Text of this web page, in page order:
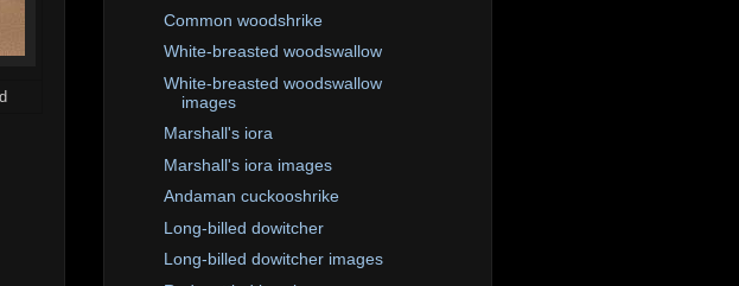
Common woodshrike
White-breasted woodswallow
White-breasted woodswallow
images
Marshall's iora
Marshall's iora images
Andaman cuckooshrike
Long-billed dowitcher
Long-billed dowitcher images